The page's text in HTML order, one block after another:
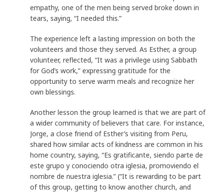
empathy, one of the men being served broke down in
tears, saying, “I needed this.”
The experience left a lasting impression on both the
volunteers and those they served. As Esther, a group
volunteer, reflected, “It was a privilege using Sabbath
for God’s work,” expressing gratitude for the
opportunity to serve warm meals and recognize her
own blessings.
Another lesson the group learned is that we are part of
a wider community of believers that care. For instance,
Jorge, a close friend of Esther’s visiting from Peru,
shared how similar acts of kindness are common in his
home country, saying, “Es gratificante, siendo parte de
este grupo y conociendo otra iglesia, promoviendo el
nombre de nuestra iglesia.” (“It is rewarding to be part
of this group, getting to know another church, and